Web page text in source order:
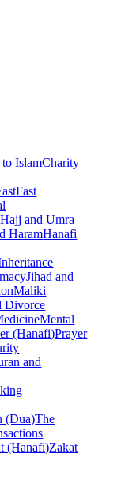
IslamCharity
Fast
Hajj and Umra
HaramHanafi
Jihad and
Maliki
Divorce
Mental
(Hanafi)Prayer
and
(Dua)The
(Hanafi)Zakat